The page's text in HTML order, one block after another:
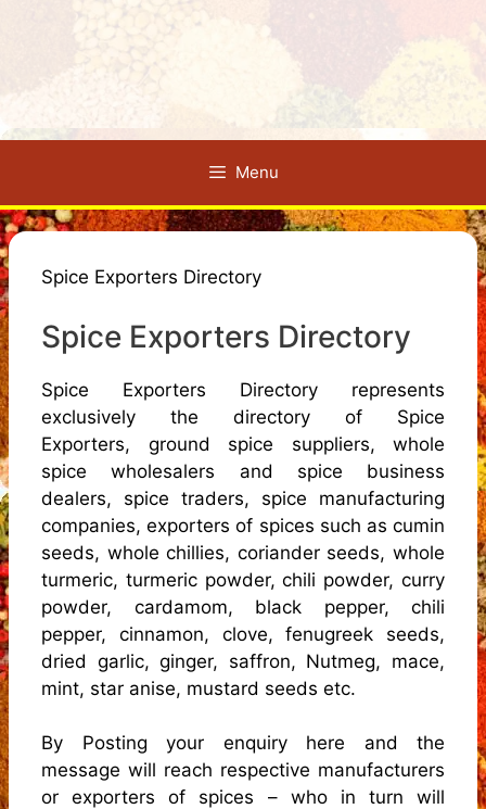
Menu
Spice Exporters Directory
Spice Exporters Directory
Spice Exporters Directory represents
exclusively the directory of Spice
Exporters, ground spice suppliers, whole
spice wholesalers and spice business
dealers, spice traders, spice manufacturing
companies, exporters of spices such as cumin
seeds, whole chillies, coriander seeds, whole
turmeric, turmeric powder, chili powder, curry
powder, cardamom, black pepper, chili
pepper, cinnamon, clove, fenugreek seeds,
dried garlic, ginger, saffron, Nutmeg, mace,
mint, star anise, mustard seeds etc.
By Posting your enquiry here and the
message will reach respective manufacturers
or exporters of spices – who in turn will